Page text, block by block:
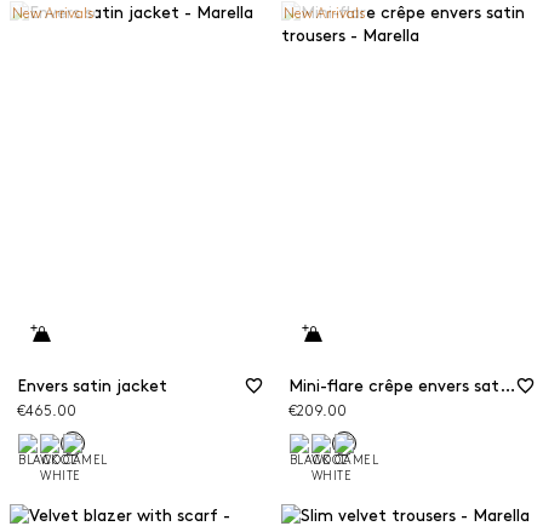
New Arrivals
Envers satin jacket
€465.00
New Arrivals
Mini-flare crêpe envers satin trousers
€209.00